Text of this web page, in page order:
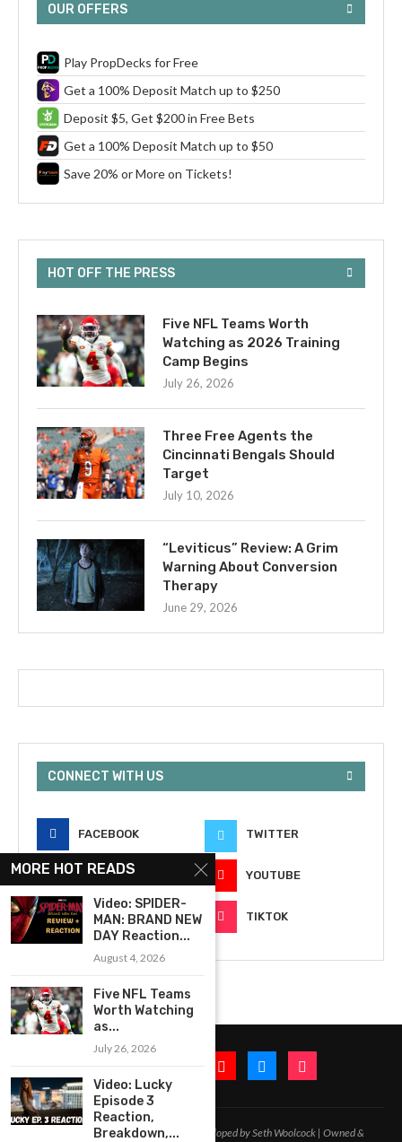
OUR OFFERS
Play PropDecks for Free
Get a 100% Deposit Match up to $250
Deposit $5, Get $200 in Free Bets
Get a 100% Deposit Match up to $50
Save 20% or More on Tickets!
HOT OFF THE PRESS
Five NFL Teams Worth
Watching as 2026 Training
Camp Begins
July 26, 2026
Three Free Agents the
Cincinnati Bengals Should
Target
July 10, 2026
“Leviticus” Review: A Grim
Warning About Conversion
Therapy
June 29, 2026
CONNECT WITH US
FACEBOOK TWITTER
INSTAGRAM YOUTUBE
EMAIL TIKTOK
2020-2026 – All Rights Reserved. Developed by Seth Woolcock | Owned &
MORE HOT READS
Video: SPIDER-
MAN: BRAND NEW
DAY Reaction...
August 4, 2026
Five NFL Teams
Worth Watching
as...
July 26, 2026
Video: Lucky
Episode 3
Reaction,
Breakdown,...